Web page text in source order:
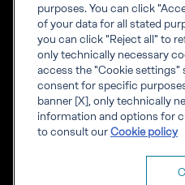
purposes. You can click
of your data for all stated
you can click "Reject all" to
only technically necessary
access the "Cookie
consent for specific
banner [X], only technically
information and options for
to consult our Cookie policy